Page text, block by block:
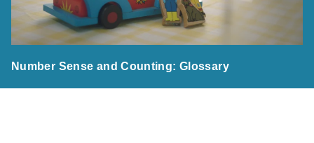
Number Sense and Counting: Glossary